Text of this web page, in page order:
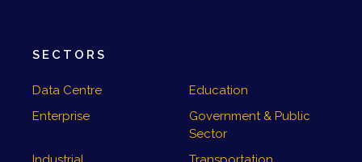
SECTORS
Data Centre
Education
Enterprise
Government & Public
Sector